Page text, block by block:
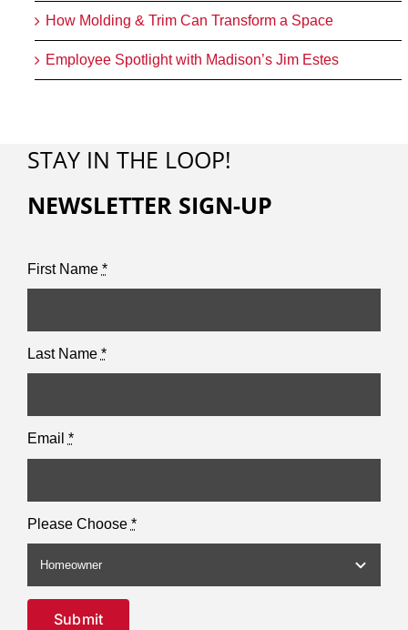
How Molding & Trim Can Transform a Space
Employee Spotlight with Madison’s Jim Estes
STAY IN THE LOOP!
NEWSLETTER SIGN-UP
First Name *
Last Name *
Email *
Please Choose *
Submit